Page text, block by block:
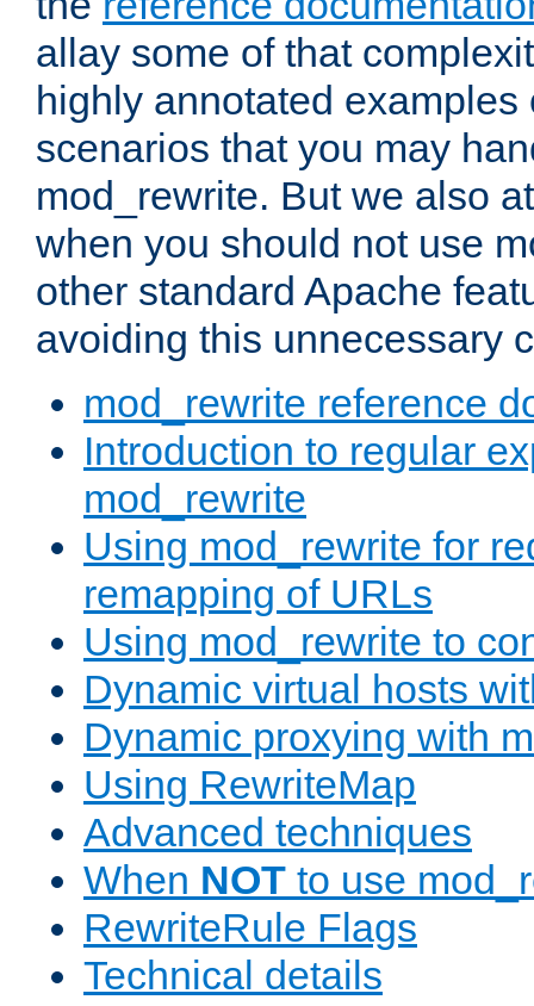
allay some of that
highly annotated examples
scenarios that you may
mod_rewrite. But we also
when you should not use
other standard Apache
avoiding this unnecessary
mod_rewrite reference
Introduction to regular
mod_rewrite
Using mod_rewrite for
remapping of URLs
Using mod_rewrite to
Dynamic virtual hosts
Dynamic proxying with
Using RewriteMap
Advanced techniques
When NOT to use
RewriteRule Flags
Technical details